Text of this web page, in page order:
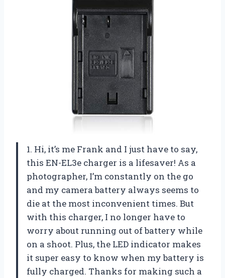
1. Hi, it’s me Frank and I just have to say,
this EN-EL3e charger is a lifesaver! As a
photographer, I’m constantly on the go
and my camera battery always seems to
die at the most inconvenient times. But
with this charger, I no longer have to
worry about running out of battery while
on a shoot. Plus, the LED indicator makes
it super easy to know when my battery is
fully charged. Thanks for making such a